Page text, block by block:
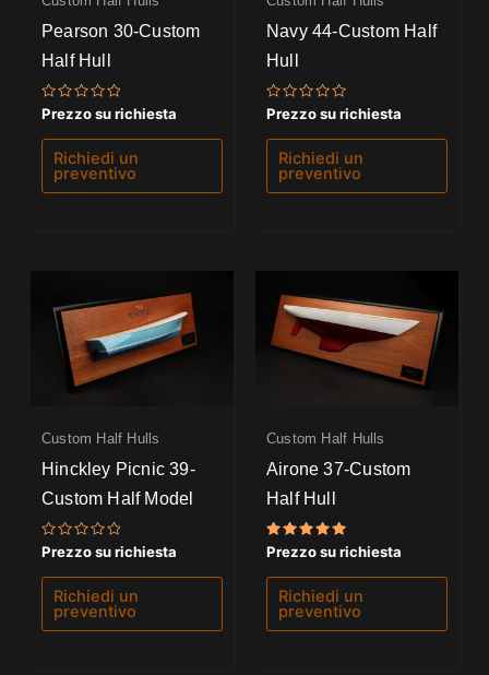
Pearson 30-Custom
Half Hull
Valutato
0
su
Prezzo su richiesta
Richiedi un
preventivo
Navy 44-Custom Half
Hull
Valutato
0
su
Prezzo su richiesta
Richiedi un
preventivo
Custom Half Hulls
Hinckley Picnic 39-
Custom Half Model
Valutato
0
su
Prezzo su richiesta
Richiedi un
preventivo
Custom Half Hulls
Airone 37-Custom
Half Hull
Valutato
5.00
su 5
Prezzo su richiesta
Richiedi un
preventivo